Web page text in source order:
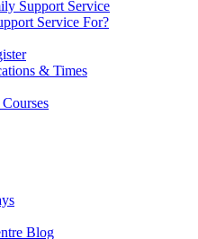
Support Service
Service For?
& Times
Blog